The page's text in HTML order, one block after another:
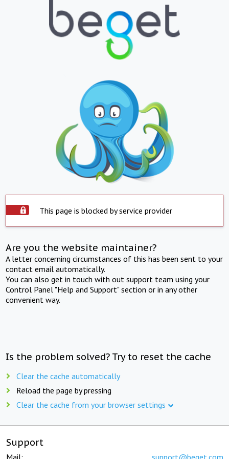
This page is blocked by service provider
Are you the website maintainer?
A letter concerning circumstances of this has been sent to your
contact email automatically.
You can also get in touch with out support team using your
Control Panel "Help and Support" section or in any other
convenient way.
Is the problem solved? Try to reset the cache
Clear the cache automatically
Reload the page by pressing
Clear the cache from your browser settings
Support
Mail: support@beget.com